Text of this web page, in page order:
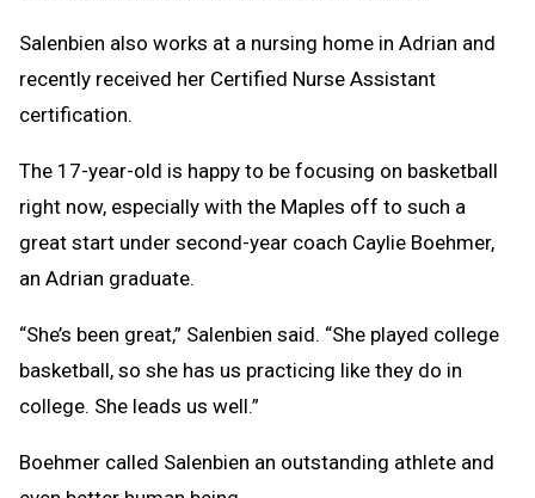
Salenbien also works at a nursing home in Adrian and
recently received her Certified Nurse Assistant
certification.
The 17-year-old is happy to be focusing on basketball
right now, especially with the Maples off to such a
great start under second-year coach Caylie Boehmer,
an Adrian graduate.
“She’s been great,” Salenbien said. “She played college
basketball, so she has us practicing like they do in
college. She leads us well.”
Boehmer called Salenbien an outstanding athlete and